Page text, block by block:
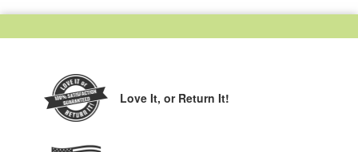
Love It, or Return It!